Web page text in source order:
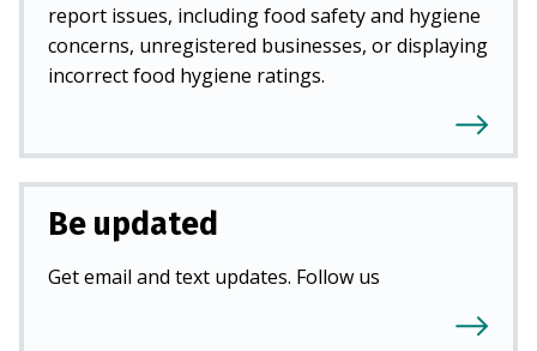
report issues, including food safety and hygiene
concerns, unregistered businesses, or displaying
incorrect food hygiene ratings.
Be updated
Get email and text updates. Follow us